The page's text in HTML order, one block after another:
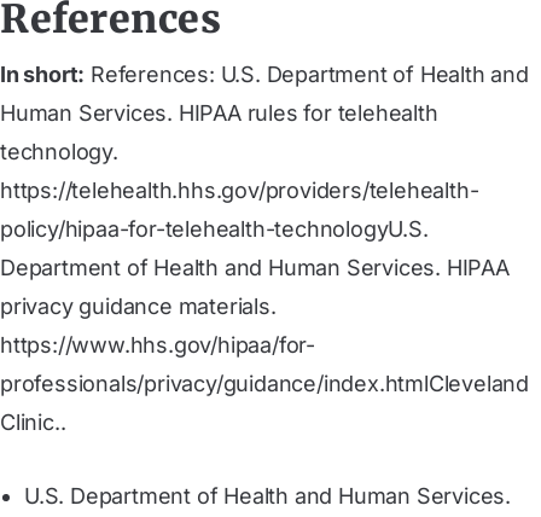
References
In short: References: U.S. Department of Health and
Human Services. HIPAA rules for telehealth
technology.
https://telehealth.hhs.gov/providers/telehealth-
policy/hipaa-for-telehealth-technologyU.S.
Department of Health and Human Services. HIPAA
privacy guidance materials.
https://www.hhs.gov/hipaa/for-
professionals/privacy/guidance/index.htmlCleveland
Clinic..
U.S. Department of Health and Human Services.